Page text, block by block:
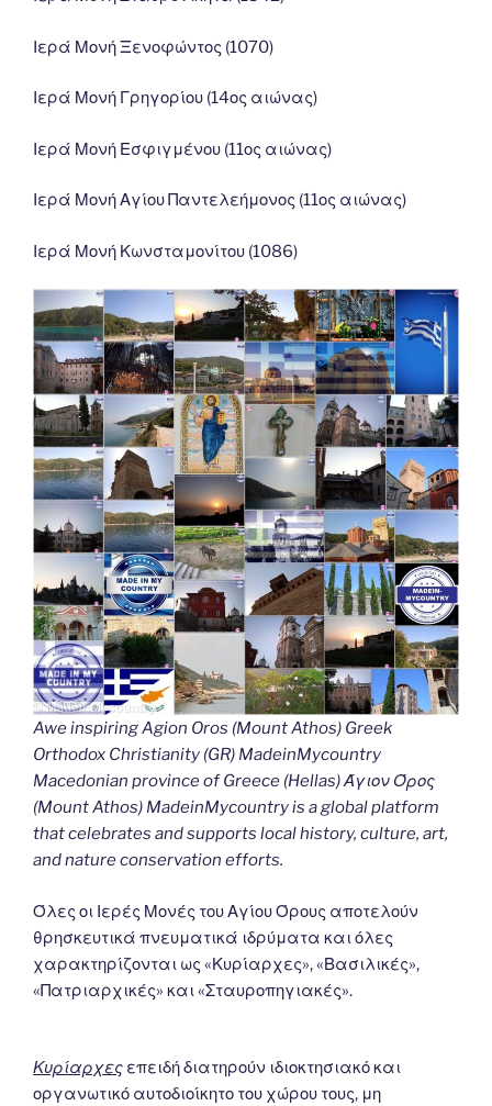
Ιερά Μονή Ξενοφώντος (1070)
Ιερά Μονή Γρηγορίου (14ος αιώνας)
Ιερά Μονή Εσφιγμένου (11ος αιώνας)
Ιερά Μονή Αγίου Παντελεήμονος (11ος αιώνας)
Ιερά Μονή Κωνσταμονίτου (1086)
Awe inspiring Agion Oros (Mount Athos) Greek
Orthodox Christianity (GR) MadeinMycountry
Macedonian province of Greece (Hellas) Άγιον Όρος
(Mount Athos) MadeinMycountry is a global platform
that celebrates and supports local history, culture, art,
and nature conservation efforts.
Όλες οι Ιερές Μονές του Αγίου Όρους αποτελούν
θρησκευτικά πνευματικά ιδρύματα και όλες
χαρακτηρίζονται ως «Κυρίαρχες», «Βασιλικές»,
«Πατριαρχικές» και «Σταυροπηγιακές».
Κυρίαρχες επειδή διατηρούν ιδιοκτησιακό και
οργανωτικό αυτοδιοίκητο του χώρου τους, μη